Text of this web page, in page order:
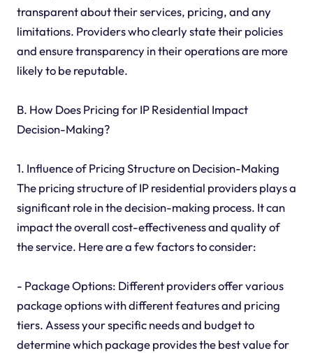
transparent about their services, pricing, and any
limitations. Providers who clearly state their policies
and ensure transparency in their operations are more
likely to be reputable.
B. How Does Pricing for IP Residential Impact
Decision-Making?
1. Influence of Pricing Structure on Decision-Making
The pricing structure of IP residential providers plays a
significant role in the decision-making process. It can
impact the overall cost-effectiveness and quality of
the service. Here are a few factors to consider:
- Package Options: Different providers offer various
package options with different features and pricing
tiers. Assess your specific needs and budget to
determine which package provides the best value for